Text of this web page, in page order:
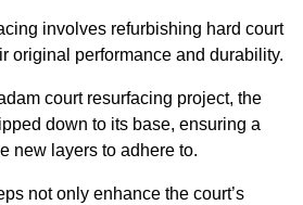
involves refurbishing hard court
original performance and durability.
court resurfacing project, the
down to its base, ensuring a
new layers to adhere to.
not only enhance the court’s